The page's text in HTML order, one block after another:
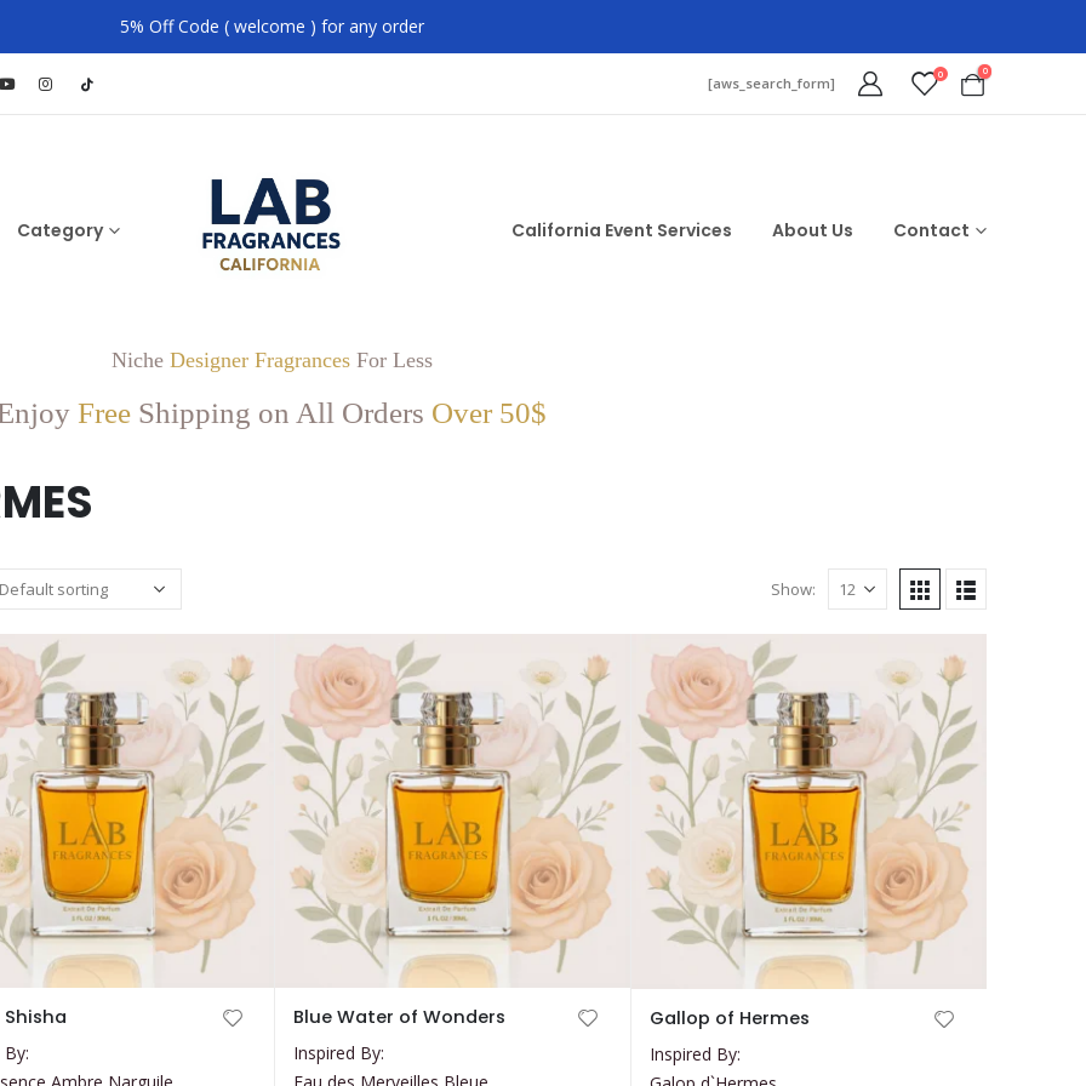
5% Off Code ( welcome ) for any order
[aws_search_form] 0 0
Category California Event Services About Us Contact
Niche Designer FragrancesFor Less
Free Shipping on All Orders Over 50$
Show:
Ambre Narguile
has
Blue Water of Wonders
Inspired By:
Eau des Merveilles Bleue
has
Gallop of Hermes
Inspired By: